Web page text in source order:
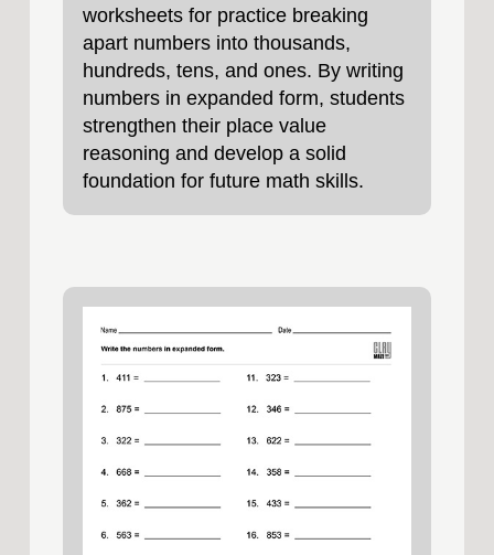
worksheets for practice breaking
apart numbers into thousands,
hundreds, tens, and ones. By writing
numbers in expanded form, students
strengthen their place value
reasoning and develop a solid
foundation for future math skills.